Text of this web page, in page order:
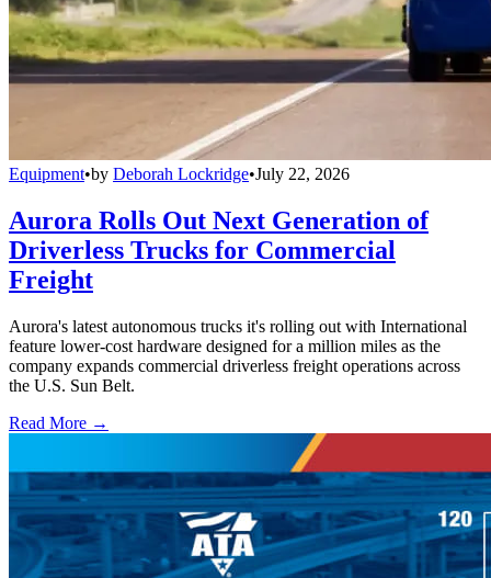
Equipment•by Deborah Lockridge•July 22, 2026
Aurora Rolls Out Next Generation of
Driverless Trucks for Commercial
Freight
Aurora's latest autonomous trucks it's rolling out with International
feature lower-cost hardware designed for a million miles as the
company expands commercial driverless freight operations across
the U.S. Sun Belt.
Read More →